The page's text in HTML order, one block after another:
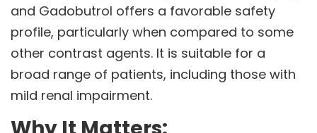
and Gadobutrol offers a favorable safety
profile, particularly when compared to some
other contrast agents. It is suitable for a
broad range of patients, including those with
mild renal impairment.